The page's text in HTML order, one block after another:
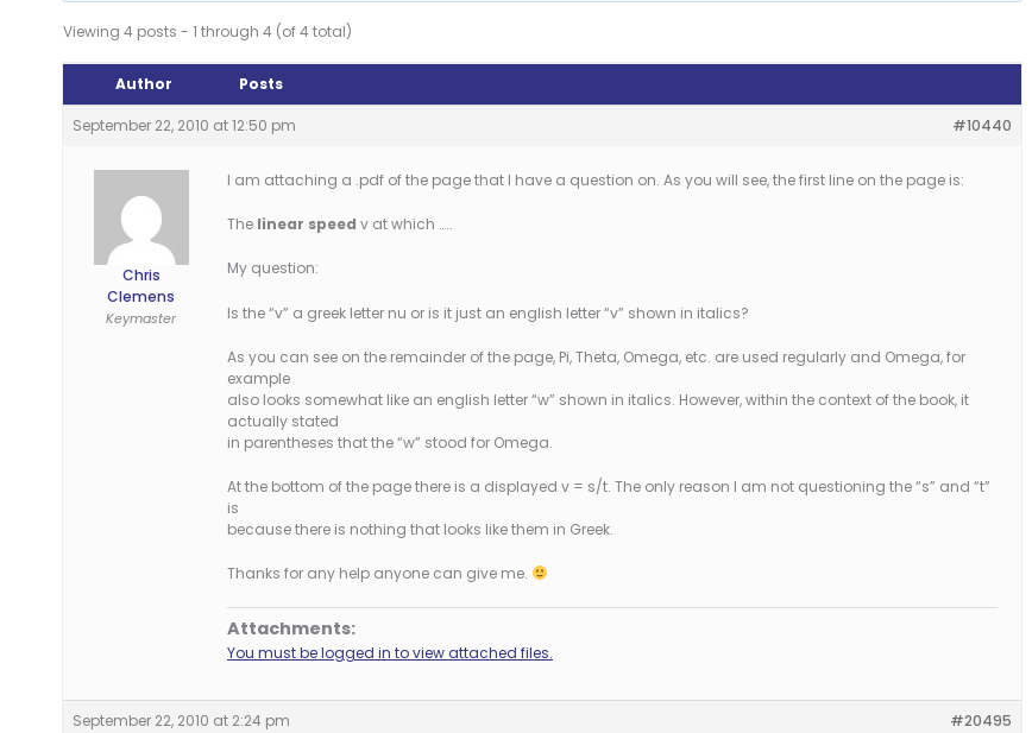
Viewing 4 posts - 1 through 4 (of 4 total)
Author Posts
September 22, 2010 at 12:50 pm #10440
Chris
Clemens
Keymaster
I am attaching a .pdf of the page that I have a question on. As you will see, the first line on the page is:
The linear speed v at which …..
My question:
Is the “v” a greek letter nu or is it just an english letter “v” shown in italics?
As you can see on the remainder of the page, Pi, Theta, Omega, etc. are used regularly and Omega, for
example
also looks somewhat like an english letter “w” shown in italics. However, within the context of the book, it
actually stated
in parentheses that the “w” stood for Omega.
At the bottom of the page there is a displayed v = s/t. The only reason I am not questioning the “s” and “t”
is
because there is nothing that looks like them in Greek.
Thanks for any help anyone can give me.
Attachments:
You must be logged in to view attached files.
September 22, 2010 at 2:24 pm #20495